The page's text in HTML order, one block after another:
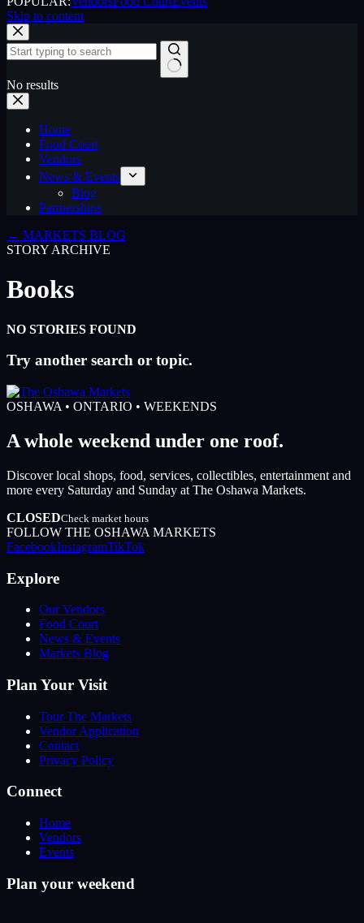
Skip to content
No results
Home
Food Court
Vendors
News & Events
Blog
Partnerships
← MARKETS BLOG
STORY ARCHIVE
Books
NO STORIES FOUND
Try another search or topic.
OSHAWA • ONTARIO • WEEKENDS
A whole weekend under one roof.
Discover local shops, food, services, collectibles, entertainment and
more every Saturday and Sunday at The Oshawa Markets.
CLOSEDCheck market hours
FOLLOW THE OSHAWA MARKETS
FacebookInstagramTikTok
Explore
Our Vendors
Food Court
News & Events
Markets Blog
Plan Your Visit
Tour The Markets
Vendor Application
Contact
Privacy Policy
Connect
Home
Vendors
Events
Plan your weekend